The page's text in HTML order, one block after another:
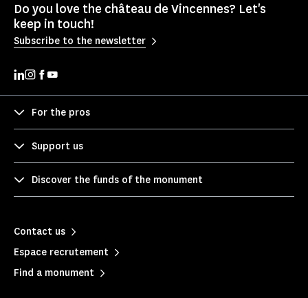
Do you love the château de Vincennes? Let's
keep in touch!
Subscribe to the newsletter
For the pros
Support us
Discover the funds of the monument
Contact us
Espace recrutement
Find a monument